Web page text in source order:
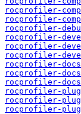
rocprofiler-
rocprofiler-
rocprofiler-
rocprofiler-
rocprofiler-
rocprofiler-
rocprofiler-
rocprofiler-
rocprofiler-
rocprofiler-
rocprofiler-
rocprofiler-